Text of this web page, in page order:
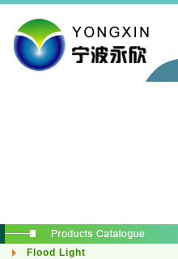
Flood Light